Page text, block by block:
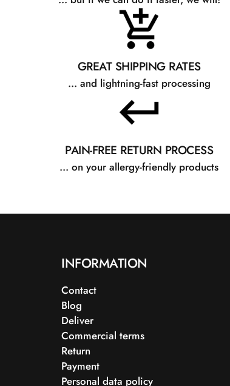
GREAT SHIPPING RATES
... and lightning-fast processing
PAIN-FREE RETURN PROCESS
... on your allergy-friendly products
INFORMATION
Contact
Blog
Deliver
Commercial terms
Return
Payment
Personal data policy